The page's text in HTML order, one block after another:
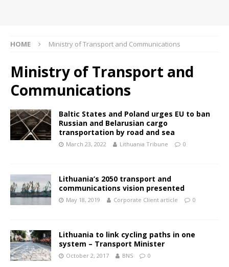
HOME Ministry of Transport and Communications
Ministry of Transport and
Communications
Baltic States and Poland urges EU to ban
Russian and Belarusian cargo
transportation by road and sea
March 23, 2022 Lithuania Tribune 0
Lithuania’s 2050 transport and
communications vision presented
May 18, 2019 Corporate Client article 0
Lithuania to link cycling paths in one
system – Transport Minister
October 2, 2017 BNS 0